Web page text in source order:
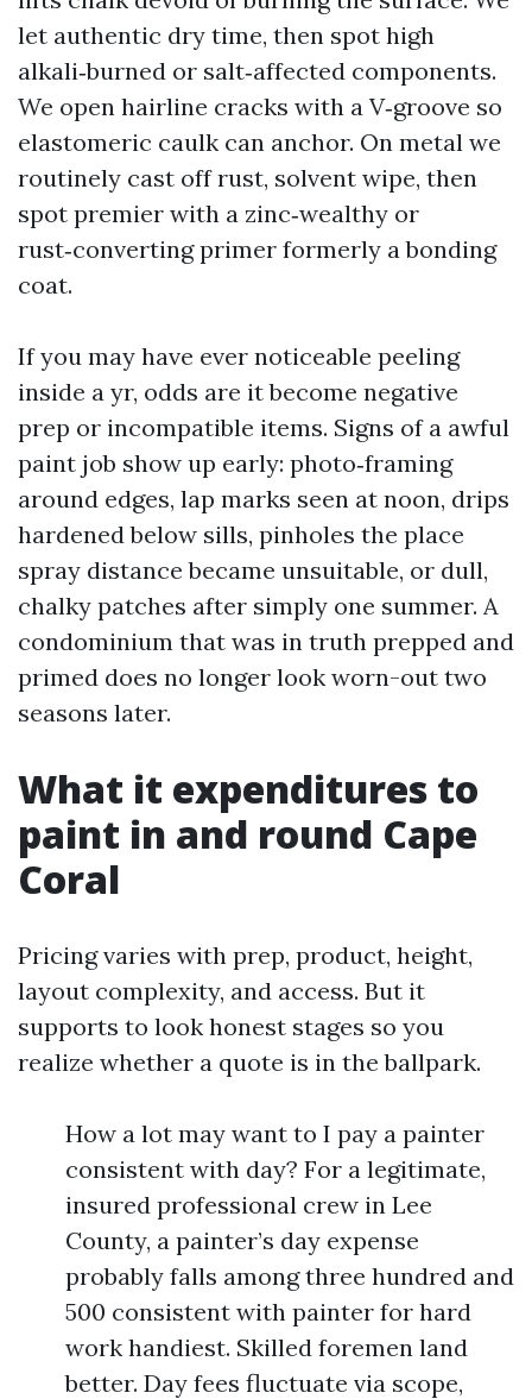
let authentic dry time, then spot high
alkali‑burned or salt‑affected components.
We open hairline cracks with a V‑groove so
elastomeric caulk can anchor. On metal we
routinely cast off rust, solvent wipe, then
spot premier with a zinc‑wealthy or
rust‑converting primer formerly a bonding
coat.
If you may have ever noticeable peeling
inside a yr, odds are it become negative
prep or incompatible items. Signs of a awful
paint job show up early: photo‑framing
around edges, lap marks seen at noon, drips
hardened below sills, pinholes the place
spray distance became unsuitable, or dull,
chalky patches after simply one summer. A
condominium that was in truth prepped and
primed does no longer look worn-out two
seasons later.
What it expenditures to
paint in and round Cape
Coral
Pricing varies with prep, product, height,
layout complexity, and access. But it
supports to look honest stages so you
realize whether a quote is in the ballpark.
How a lot may want to I pay a painter
consistent with day? For a legitimate,
insured professional crew in Lee
County, a painter’s day expense
probably falls among three hundred and
500 consistent with painter for hard
work handiest. Skilled foremen land
better. Day fees fluctuate via scope,